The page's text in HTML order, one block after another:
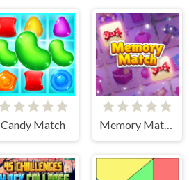
Candy Match Memory Match